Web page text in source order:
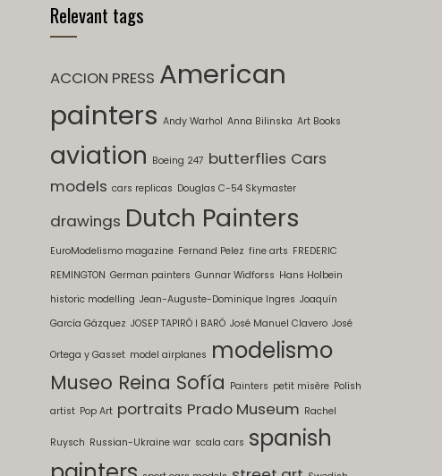
Relevant tags
ACCION PRESS American
painters Andy Warhol Anna Bilinska Art Books
aviation Boeing 247 butterflies Cars
models cars replicas Douglas C-54 Skymaster
drawings Dutch Painters
EuroModelismo magazine Fernand Pelez fine arts FREDERIC
REMINGTON German painters Gunnar Widforss Hans Holbein
historic modelling Jean-Auguste-Dominique Ingres Joaquín
García Gázquez JOSEP TAPIRÓ I BARÓ José Manuel Clavero José
Ortega y Gasset model airplanes modelismo
Museo Reina Sofía Painters petit misère Polish
artist Pop Art portraits Prado Museum Rachel
Ruysch Russian-Ukraine war scala cars spanish